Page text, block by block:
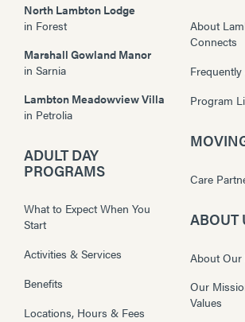
North Lambton Lodge
in Forest
Marshall Gowland Manor
in Sarnia
Lambton Meadowview Villa
in Petrolia
ADULT DAY
PROGRAMS
What to Expect When You
Start
Activities & Services
Benefits
Locations, Hours & Fees
About
Connects
Program
Care
ABOUT
About Our
Our
Values